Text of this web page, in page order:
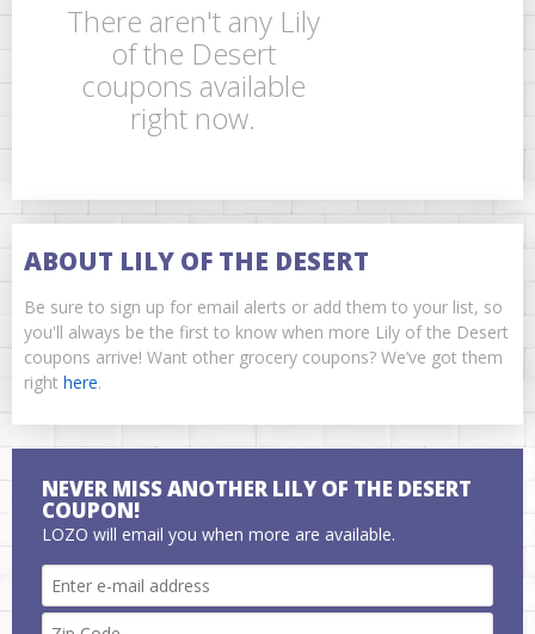
There aren't any Lily
of the Desert
coupons available
right now.
ABOUT LILY OF THE DESERT
Be sure to sign up for email alerts or add them to your list, so
you'll always be the first to know when more Lily of the Desert
coupons arrive! Want other grocery coupons? We’ve got them
right here.
NEVER MISS ANOTHER LILY OF THE DESERT
COUPON!
LOZO will email you when more are available.